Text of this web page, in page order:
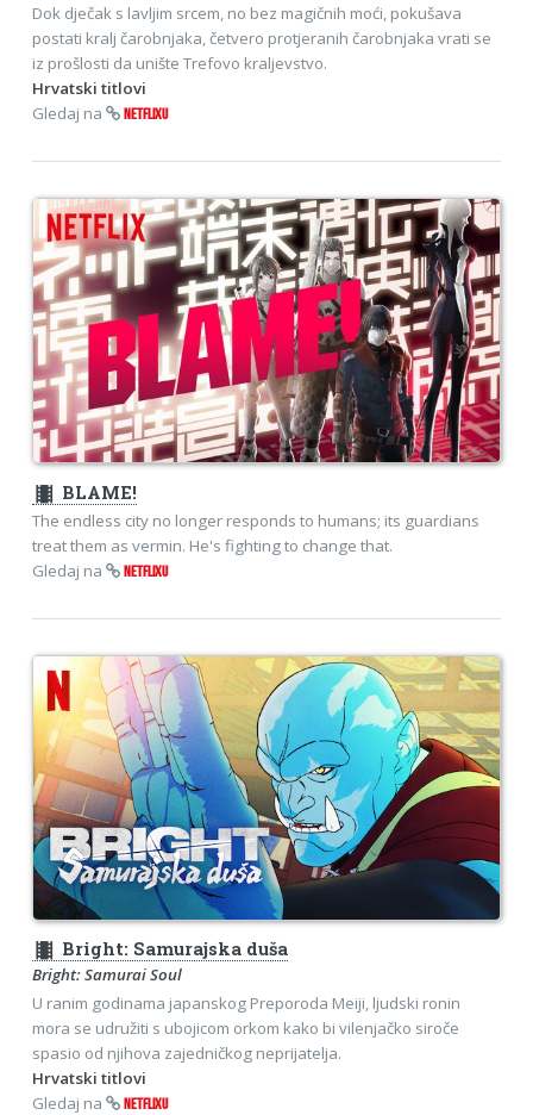
Dok dječak s lavljim srcem, no bez magičnih moći, pokušava
postati kralj čarobnjaka, četvero protjeranih čarobnjaka vrati se
iz prošlosti da unište Trefovo kraljevstvo.
Hrvatski titlovi
Gledaj na
NETFLIXU
theaters BLAME!
The endless city no longer responds to humans; its guardians
treat them as vermin. He's fighting to change that.
Gledaj na
NETFLIXU
theaters Bright: Samurajska duša
Bright: Samurai Soul
U ranim godinama japanskog Preporoda Meiji, ljudski ronin
mora se udružiti s ubojicom orkom kako bi vilenjačko siroče
spasio od njihova zajedničkog neprijatelja.
Hrvatski titlovi
Gledaj na
NETFLIXU